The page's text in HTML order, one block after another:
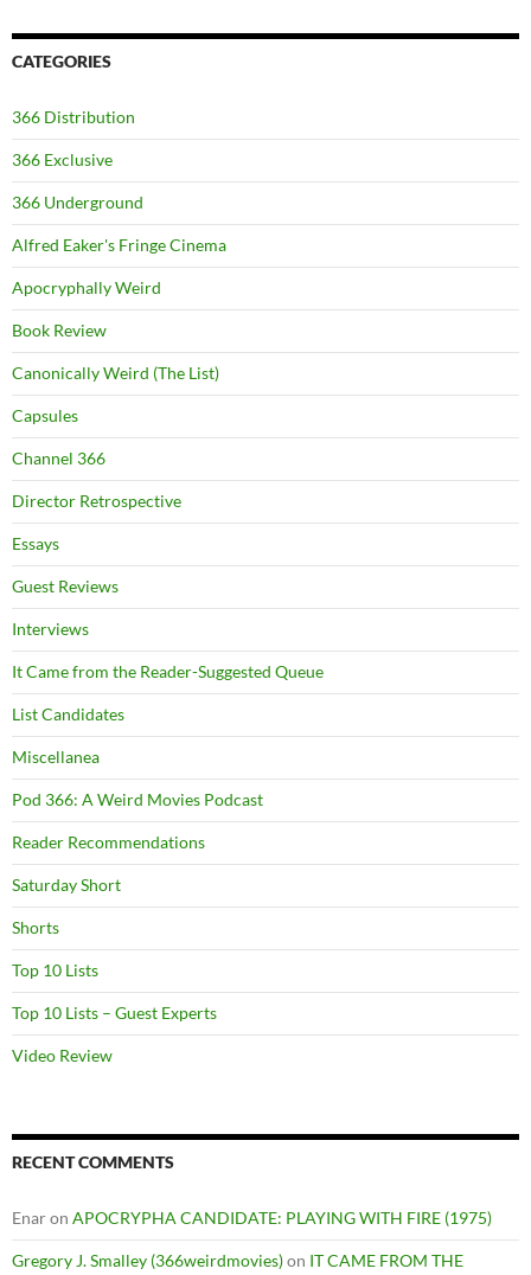
CATEGORIES
366 Distribution
366 Exclusive
366 Underground
Alfred Eaker's Fringe Cinema
Apocryphally Weird
Book Review
Canonically Weird (The List)
Capsules
Channel 366
Director Retrospective
Essays
Guest Reviews
Interviews
It Came from the Reader-Suggested Queue
List Candidates
Miscellanea
Pod 366: A Weird Movies Podcast
Reader Recommendations
Saturday Short
Shorts
Top 10 Lists
Top 10 Lists – Guest Experts
Video Review
RECENT COMMENTS
Enaron APOCRYPHA CANDIDATE: PLAYING WITH FIRE (1975)
Gregory J. Smalley (366weirdmovies)on IT CAME FROM THE